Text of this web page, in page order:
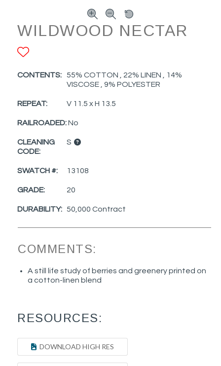
WILDWOOD NECTAR
CONTENTS:
55% COTTON , 22% LINEN , 14%
VISCOSE , 9% POLYESTER
REPEAT: V 11.5 x H 13.5
RAILROADED:No
CLEANING
CODE:
S
SWATCH #: 13108
GRADE: 20
DURABILITY: 50,000 Contract
COMMENTS:
A still life study of berries and greenery printed on
a cotton-linen blend
RESOURCES:
DOWNLOAD HIGH RES